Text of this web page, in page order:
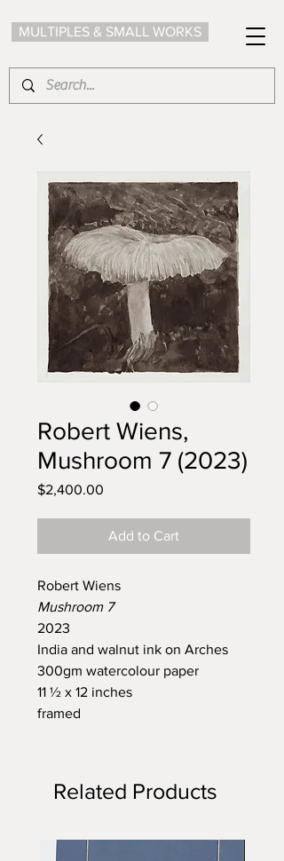
MULTIPLES & SMALL WORKS
Robert Wiens,
Mushroom 7 (2023)
$2,400.00
Add to Cart
Robert Wiens
Mushroom 7
2023
India and walnut ink on Arches
300gm watercolour paper
11 ½ x 12 inches
framed
Related Products